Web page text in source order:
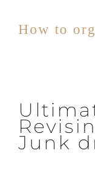
How to
Junk